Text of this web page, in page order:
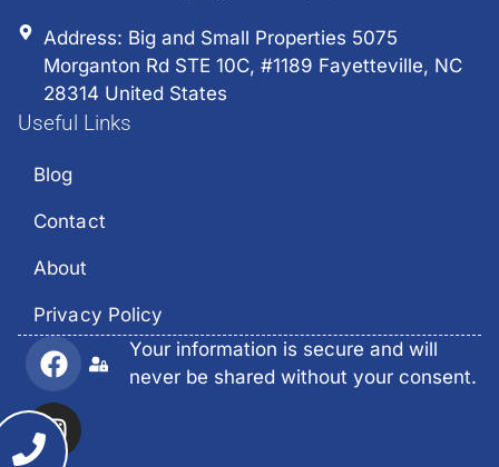
Address: Big and Small Properties 5075
Morganton Rd STE 10C, #1189 Fayetteville, NC
28314 United States
Useful Links
Blog
Contact
About
Privacy Policy
Your information is secure and will
never be shared without your consent.